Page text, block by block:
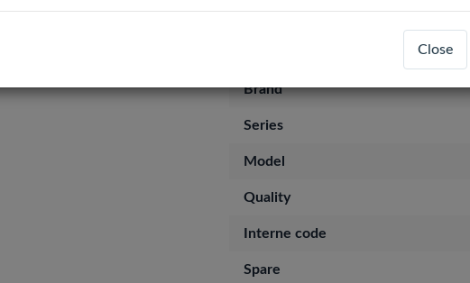
Brand
Series
Model
Quality
Interne code
Spare
Close